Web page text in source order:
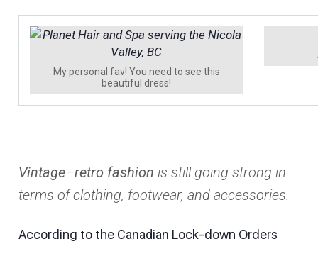
My personal fav! You need to see this
beautiful dress!
Vintage–retro fashion is still going strong in
terms of clothing, footwear, and accessories.
According to the Canadian Lock-down Orders